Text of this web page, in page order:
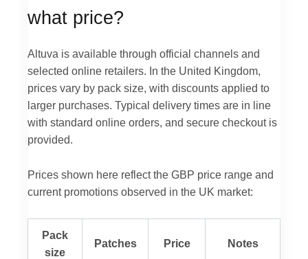
what price?
Altuva is available through official channels and
selected online retailers. In the United Kingdom,
prices vary by pack size, with discounts applied to
larger purchases. Typical delivery times are in line
with standard online orders, and secure checkout is
provided.
Prices shown here reflect the GBP price range and
current promotions observed in the UK market:
Pack
size
Patches Price Notes